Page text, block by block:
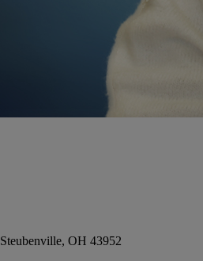
Steubenville, OH 43952